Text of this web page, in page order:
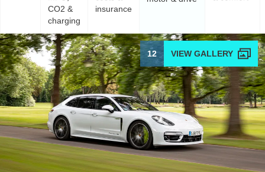
CO2 &
charging
insurance
12